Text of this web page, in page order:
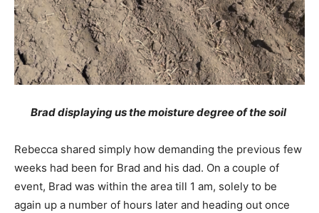
Brad displaying us the moisture degree of the soil
Rebecca shared simply how demanding the previous few
weeks had been for Brad and his dad. On a couple of
event, Brad was within the area till 1 am, solely to be
again up a number of hours later and heading out once